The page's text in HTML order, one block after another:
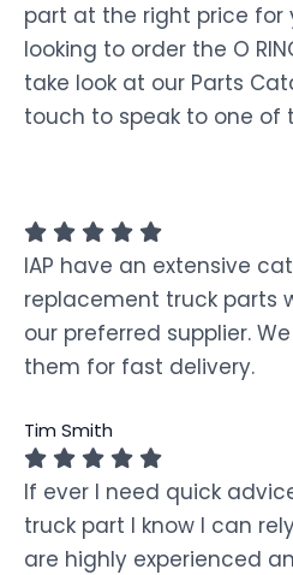
part at the right price for
looking to order the O
take look at our Parts
touch to speak to one of
IAP have an extensive
replacement truck parts
our preferred supplier.
them for fast delivery.
Tim Smith
If ever I need quick
truck part I know I can
are highly experienced